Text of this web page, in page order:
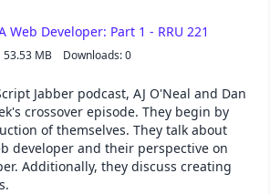
Web Developer: Part 1 - RRU 221
53.53 MB Downloads: 0
Jabber podcast, AJ O'Neal and Dan
crossover episode. They begin by
of themselves. They talk about
developer and their perspective on
Additionally, they discuss creating